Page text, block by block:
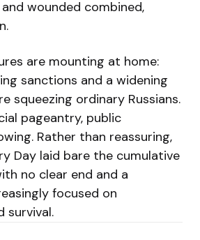
wounded combined,
are mounting at home:
sanctions and a widening
squeezing ordinary Russians.
pageantry, public
Rather than reassuring,
Day laid bare the cumulative
no clear end and a
focused on
survival.